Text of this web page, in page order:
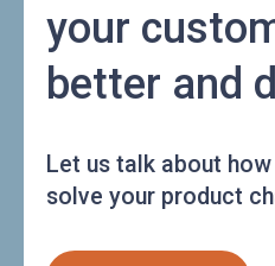
your
better and
Let us talk about
solve your product